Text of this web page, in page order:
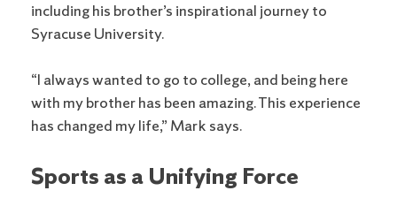
including his brother’s inspirational journey to
Syracuse University.
“I always wanted to go to college, and being here
with my brother has been amazing. This experience
has changed my life,” Mark says.
Sports as a Unifying Force